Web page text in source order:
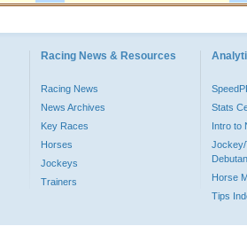
Racing News & Resources
Racing News
News Archives
Key Races
Horses
Jockeys
Trainers
Stats
Intro to
Jockey/
Horse
Tips